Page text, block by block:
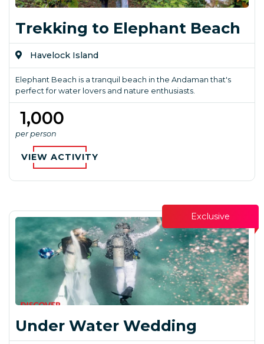
Trekking to Elephant Beach
Havelock Island
Elephant Beach is a tranquil beach in the Andaman that's
perfect for water lovers and nature enthusiasts.
₹ 1,000
per person
VIEW ACTIVITY
Exclusive
Under Water Wedding